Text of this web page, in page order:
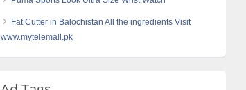
Fat Cutter in Balochistan All the ingredients Visit
www.mytelemall.pk